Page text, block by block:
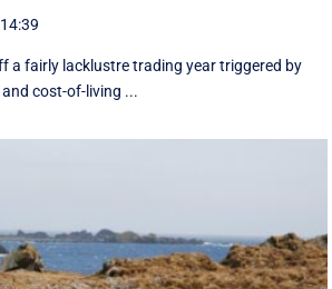
a fairly lacklustre trading year triggered by
cost-of-living ...